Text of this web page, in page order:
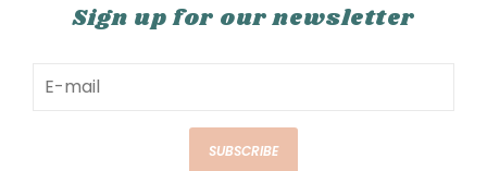
Sign up for our newsletter
SUBSCRIBE